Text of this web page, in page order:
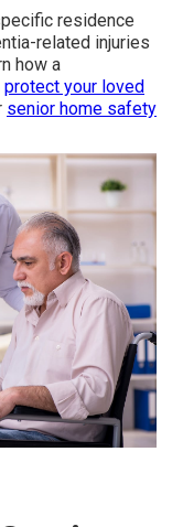
residence
related injuries
how a
protect your loved
senior home safety